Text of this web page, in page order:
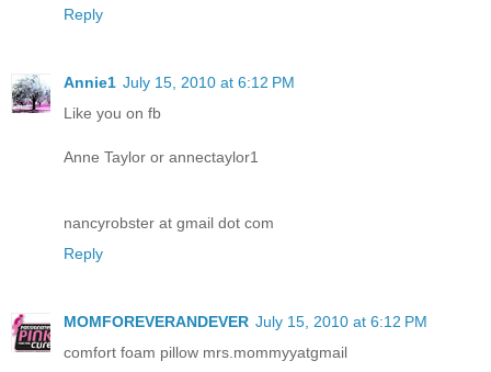
Reply
Annie1 July 15, 2010 at 6:12 PM
Like you on fb
Anne Taylor or annectaylor1
nancyrobster at gmail dot com
Reply
MOMFOREVERANDEVER July 15, 2010 at 6:12 PM
comfort foam pillow mrs.mommyyatgmail